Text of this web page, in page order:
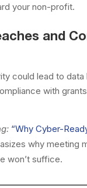
your non-profit.
and
could lead to data
with
“Why Cyber-
why meeting
won’t suffice.